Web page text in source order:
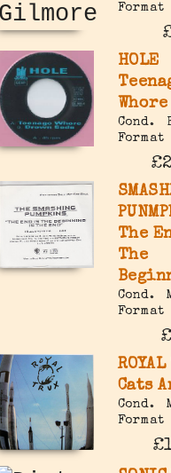
Format
HOLE
Whore
Cond.
Format
The
The
Cond.
Format
Cats
Cond.
Format